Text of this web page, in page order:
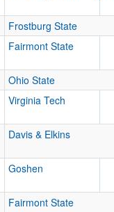
Opp. Ranked
Date
Location
Frostburg State
Fairmont State
Ohio State
Virginia Tech
Davis & Elkins
Goshen
Fairmont State